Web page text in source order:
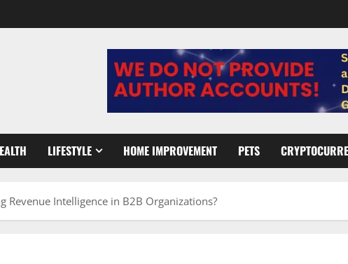
LIFESTYLE HOME IMPROVEMENT PETS
Revenue Intelligence in B2B Organizations?